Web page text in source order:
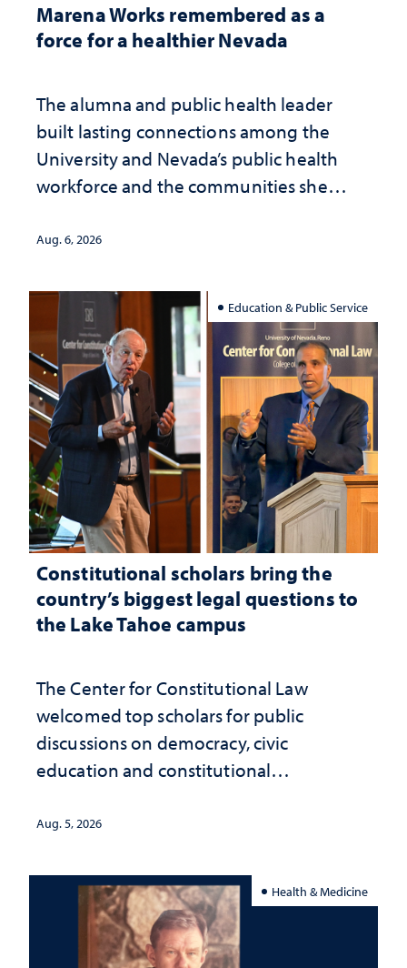
Marena Works remembered as a
force for a healthier Nevada
The alumna and public health leader
built lasting connections among the
University and Nevada’s public health
workforce and the communities she
Aug. 6, 2026
Education & Public Service
Constitutional scholars bring the
country’s biggest legal questions to
the Lake Tahoe campus
The Center for Constitutional Law
welcomed top scholars for public
discussions on democracy, civic
education and constitutional
Aug. 5, 2026
Health & Medicine